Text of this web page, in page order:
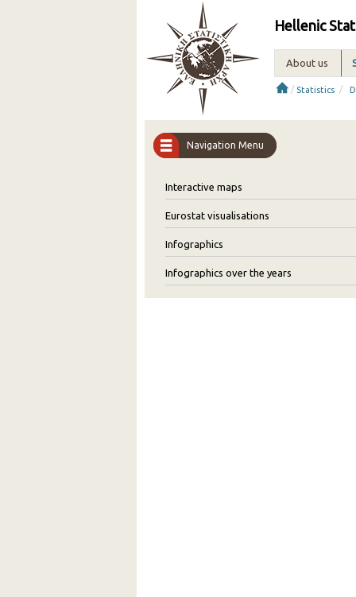
Hellenic
About us
/ Statistics /
Navigation Menu
Interactive maps
Eurostat visualisations
Infographics
Infographics over the years